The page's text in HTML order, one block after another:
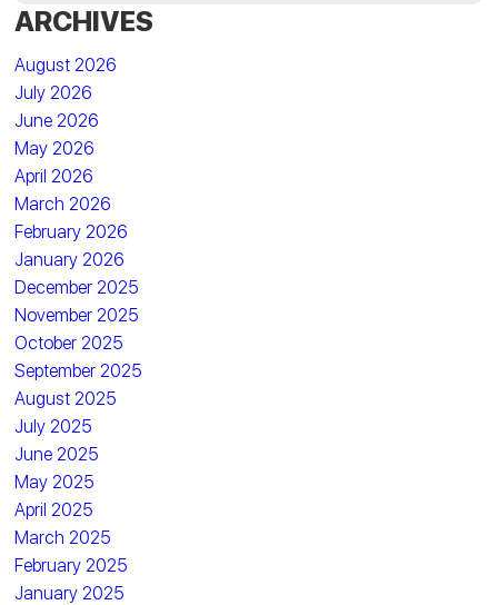
ARCHIVES
August 2026
July 2026
June 2026
May 2026
April 2026
March 2026
February 2026
January 2026
December 2025
November 2025
October 2025
September 2025
August 2025
July 2025
June 2025
May 2025
April 2025
March 2025
February 2025
January 2025